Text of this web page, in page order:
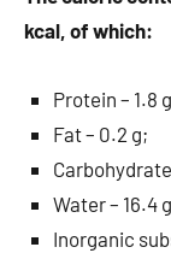
kcal, of which:
Protein – 1.8
Fat – 0.2 g;
Water – 16.4
Inorganic